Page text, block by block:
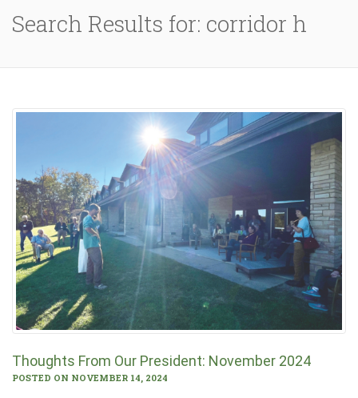
Search Results for: corridor h
Thoughts From Our President: November 2024
POSTED ON NOVEMBER 14, 2024